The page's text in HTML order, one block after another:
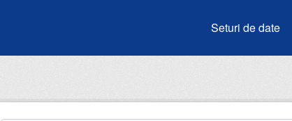
Seturi de date